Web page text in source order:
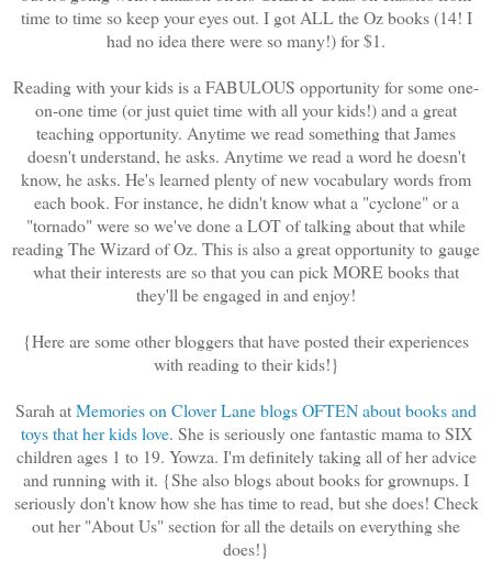
time to time so keep your eyes out. I got ALL the Oz books (14! I
had no idea there were so many!) for $1.
Reading with your kids is a FABULOUS opportunity for some one-
on-one time (or just quiet time with all your kids!) and a great
teaching opportunity. Anytime we read something that James
doesn't understand, he asks. Anytime we read a word he doesn't
know, he asks. He's learned plenty of new vocabulary words from
each book. For instance, he didn't know what a "cyclone" or a
"tornado" were so we've done a LOT of talking about that while
reading The Wizard of Oz. This is also a great opportunity to gauge
what their interests are so that you can pick MORE books that
they'll be engaged in and enjoy!
{Here are some other bloggers that have posted their experiences
with reading to their kids!}
Sarah atMemories on Clover Lane blogs OFTEN about books and
toys that her kids love. She is seriously one fantastic mama to SIX
children ages 1 to 19. Yowza. I'm definitely taking all of her advice
and running with it. {She also blogs about books for grownups. I
seriously don't know how she has time to read, but she does! Check
out her "About Us" section for all the details on everything she
does!}